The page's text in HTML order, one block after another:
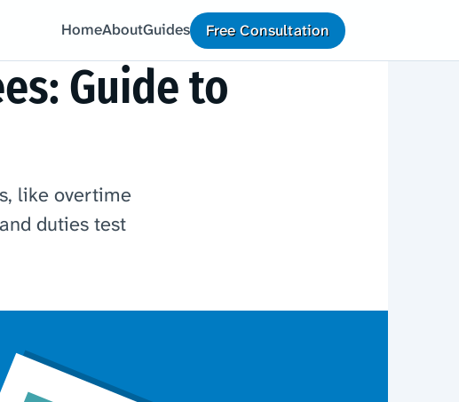
HomeAboutGuides Free Consultation
Guide to
like overtime
duties test